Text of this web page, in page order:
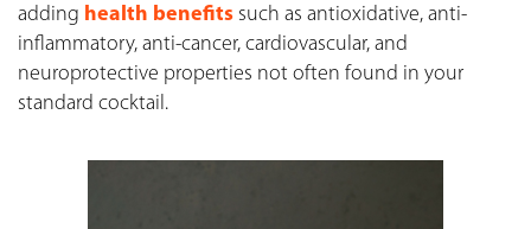
adding health benefits such as antioxidative, anti-
inflammatory, anti-cancer, cardiovascular, and
neuroprotective properties not often found in your
standard cocktail.